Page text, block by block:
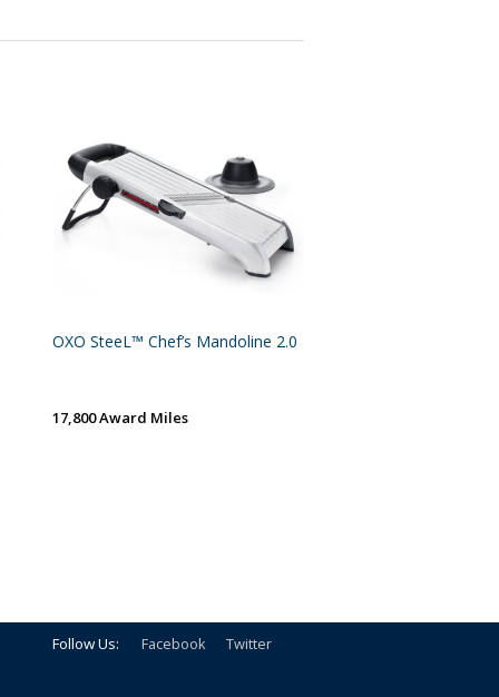
OXO SteeL™ Chef’s Mandoline 2.0
17,800 Award Miles
Follow Us: Facebook Twitter